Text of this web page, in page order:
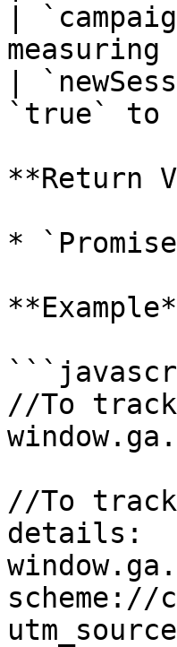
|
|
`true` to
**Return
*
//To track
//To track
details:
scheme://